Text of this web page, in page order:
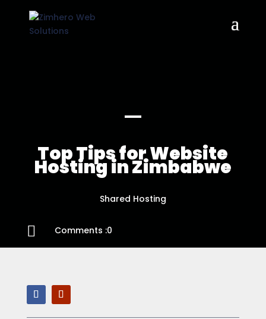
Top Tips for Website
Hosting in Zimbabwe
Shared Hosting
 Comments :0